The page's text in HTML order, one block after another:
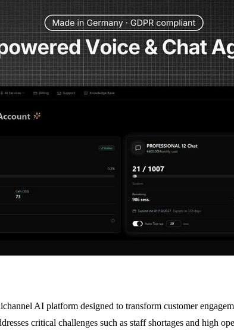
AI platform designed to transform customer
critical challenges such as staff shortages and high